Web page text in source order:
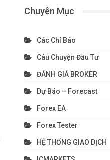
Chuyên Mục
Các Chỉ Báo
Câu Chuyện Đầu Tư
ĐÁNH GIÁ BROKER
Dự Báo – Forecast
Forex EA
Forex Tester
HỆ THỐNG GIAO DỊCH